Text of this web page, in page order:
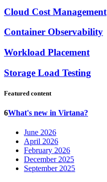
Cloud Cost Management
Container Observability
Workload Placement
Storage Load Testing
Featured content
6What's new in Virtana?
June 2026
April 2026
February 2026
December 2025
September 2025